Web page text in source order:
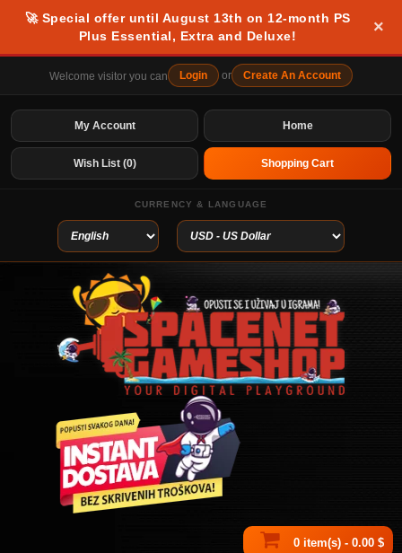
🚀 Special offer until August 13th on 12-month PS
Plus Essential, Extra and Deluxe!
×
Welcome visitor you can Login or Create An Account
Home
My Account
Wish List (0) Shopping Cart
CURRENCY & LANGUAGE
0 item(s) - 0.00 $